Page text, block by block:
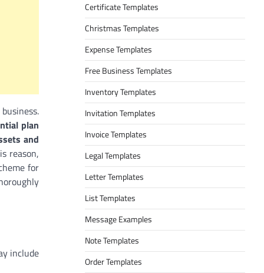
plan
and
reason,
for
include
Certificate Templates
Christmas Templates
Expense Templates
Free Business Templates
Inventory Templates
Invitation Templates
Invoice Templates
Legal Templates
Letter Templates
List Templates
Message Examples
Note Templates
Order Templates